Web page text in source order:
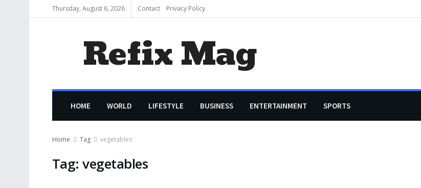
Thursday, August 6, 2026 Contact Privacy Policy
Refix Mag
HOME WORLD LIFESTYLE BUSINESS ENTERTAINMENT SPORTS
Home Tag vegetables
Tag:vegetables